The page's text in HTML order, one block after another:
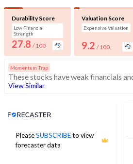
Durability Score
Low Financial
Strength
27.8 / 100
Valuation Score
Expensive Valuation
9.2 / 100
Momentum Trap
View Similar
PleaseSUBSCRIBEto view
forecaster data
Analyst Price Target
678
1Yr Price target upside is 33%